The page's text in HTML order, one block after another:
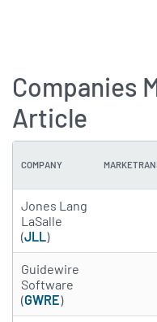
Companies
Article
COMPANY
Jones Lang
LaSalle
(JLL)
Guidewire
Software
(GWRE)